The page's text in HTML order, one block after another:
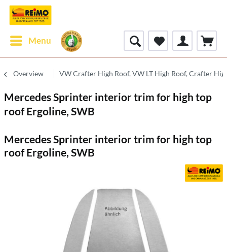
Menu
Overview VW Crafter High Roof, VW LT High Roof, Crafter
Mercedes Sprinter interior trim for high top
roof Ergoline, SWB
Mercedes Sprinter interior trim for high top
roof Ergoline, SWB